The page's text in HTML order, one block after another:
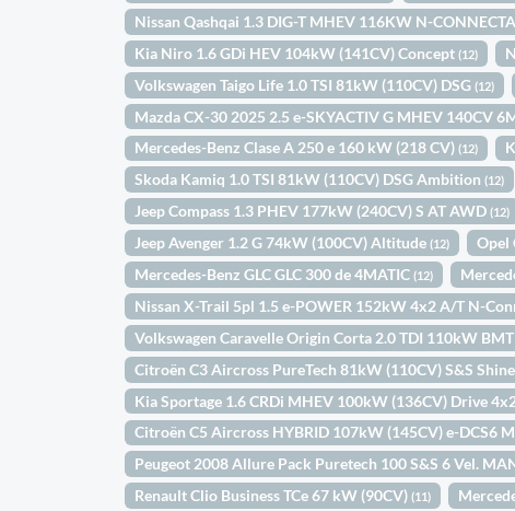
Nissan Qashqai 1.3 DIG-T MHEV 116KW N-
Kia Niro 1.6 GDi HEV 104kW (141CV) Concept(12)
Volkswagen Taigo Life 1.0 TSI 81kW (110CV) DSG(12)
Mazda CX-30 2025 2.5 e-SKYACTIV G MHEV 140CV
Mercedes-Benz Clase A 250 e 160 kW (218 CV)(12)
Skoda Kamiq 1.0 TSI 81kW (110CV) DSG Ambition(12)
Jeep Compass 1.3 PHEV 177kW (240CV) S AT AWD(12)
Jeep Avenger 1.2 G 74kW (100CV) Altitude(12) Opel
Mercedes-Benz GLC GLC 300 de 4MATIC(12)
Nissan X-Trail 5pl 1.5 e-POWER 152kW 4x2 A/T N-
Volkswagen Caravelle Origin Corta 2.0 TDI 110kW
Citroën C3 Aircross PureTech 81kW (110CV) S&S
Kia Sportage 1.6 CRDi MHEV 100kW (136CV) Drive
Citroën C5 Aircross HYBRID 107kW (145CV) e-DCS6
Peugeot 2008 Allure Pack Puretech 100 S&S 6 Vel.
Renault Clio Business TCe 67 kW (90CV)(11)